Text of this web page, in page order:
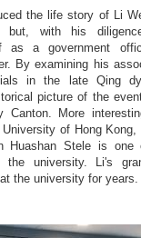
the life story of Li
with his
as a government
By examining his
in the late Qing
picture of the
Canton. More
of Hong
Huashan Stele is one
university. Li's
the university for years.